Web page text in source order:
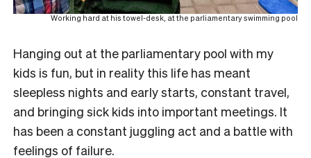
Working hard at his towel-desk, at the parliamentary swimming pool
Hanging out at the parliamentary pool with my
kids is fun, but in reality this life has meant
sleepless nights and early starts, constant travel,
and bringing sick kids into important meetings. It
has been a constant juggling act and a battle with
feelings of failure.